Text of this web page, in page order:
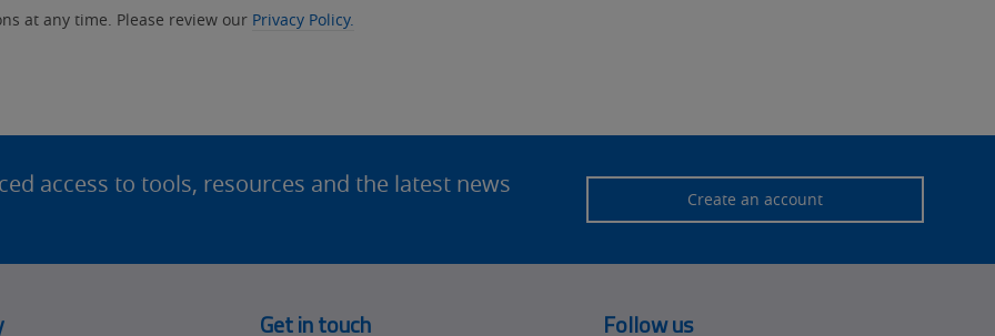
at any time. Please review our Privacy Policy.
access to tools, resources and the latest news
Create an account
Get in touch Follow us